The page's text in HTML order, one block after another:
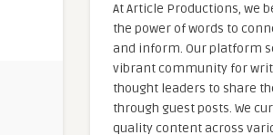
At Article Productions, we
the power of words to
and inform. Our platform
vibrant community for
thought leaders to share
through guest posts. We
quality content across